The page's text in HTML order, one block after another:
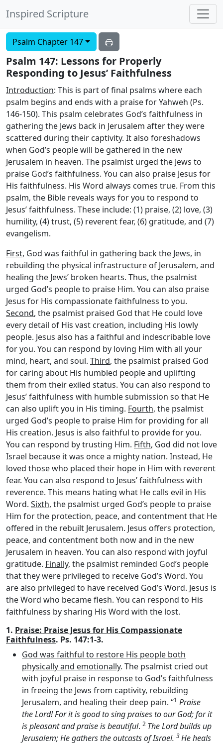
Inspired Scripture
Psalm Chapter 147
Psalm 147: Lessons for Properly
Responding to Jesus’ Faithfulness
Introduction: This is part of final psalms where each
psalm begins and ends with a praise for Yahweh (Ps.
146-150). This psalm celebrates God’s faithfulness in
gathering the Jews back in Jerusalem after they were
scattered during their captivity. It also foreshadows
when God’s people will be gathered in the new
Jerusalem in heaven. The psalmist urged the Jews to
praise God’s faithfulness. You can also praise Jesus for
His faithfulness. His Word always comes true. From this
psalm, the Bible reveals ways for you to respond to
Jesus’ faithfulness. These include: (1) praise, (2) love, (3)
humility, (4) trust, (5) reverent fear, (6) gratitude, and (7)
evangelism.
First, God was faithful in gathering back the Jews, in
rebuilding the physical infrastructure of Jerusalem, and
healing the Jews’ broken hearts. Thus, the psalmist
urged God’s people to praise Him. You can also praise
Jesus for His compassionate faithfulness to you.
Second, the psalmist praised God that He could love
every detail of His vast creation, including His lowly
people. Jesus also has a faithful and indescribable love
for you. You can respond by loving Him with all your
mind, heart, and soul. Third, the psalmist praised God
for caring about His humbled people and uplifting
them from their exiled status. You can also respond to
Jesus’ faithfulness with humble submission so that He
can also uplift you in His timing. Fourth, the psalmist
urged God’s people to praise Him for providing for all
His creation. Jesus is also faithful to provide for you.
You can respond by trusting Him. Fifth, God did not love
Israel because it was once a mighty nation. Instead, He
loved those who placed their hope in Him with reverent
fear. You can also respond to Jesus’ faithfulness with
reverence. This means hating what He calls evil in His
Word. Sixth, the psalmist urged God’s people to praise
Him for the protection, peace, and contentment that He
offered in the rebuilt Jerusalem. Jesus offers protection,
peace, and contentment both now and in the new
Jerusalem in heaven. You can also respond with joyful
gratitude. Finally, the psalmist reminded God’s people
that they were privileged to receive God’s Word. You
are also privileged to have received God’s Word. Jesus is
the Word who became flesh. You can respond to His
faithfulness by sharing His Word with the lost.
1. Praise: Praise Jesus for His Compassionate
Faithfulness. Ps. 147:1-3.
God was faithful to restore His people both
physically and emotionally. The psalmist cried out
with joyful praise in response to God’s faithfulness
in freeing the Jews from captivity, rebuilding
Jerusalem, and healing their deep pain. “1 Praise
theLord! For it is good to sing praises to our God; for it
is pleasant and praise is beautiful. 2 TheLordbuilds up
Jerusalem; He gathers the outcasts of Israel. 3He heals